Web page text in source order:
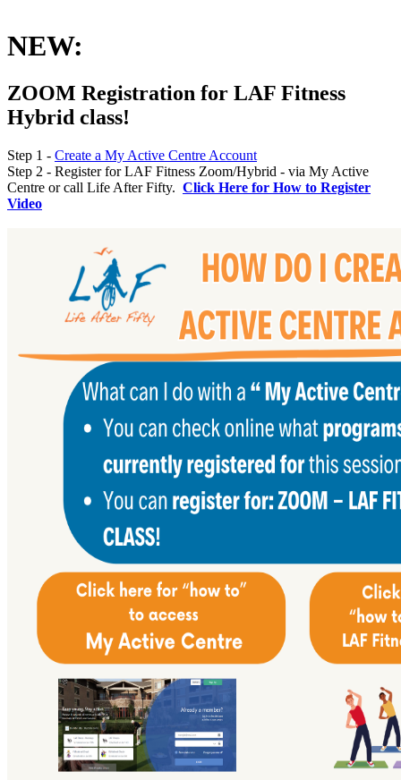
NEW:
ZOOM Registration for LAF Fitness
Hybrid class!
Step 1 - Create a My Active Centre Account
Step 2 - Register for LAF Fitness Zoom/Hybrid - via My Active
Centre or call Life After Fifty. Click Here for How to Register
Video